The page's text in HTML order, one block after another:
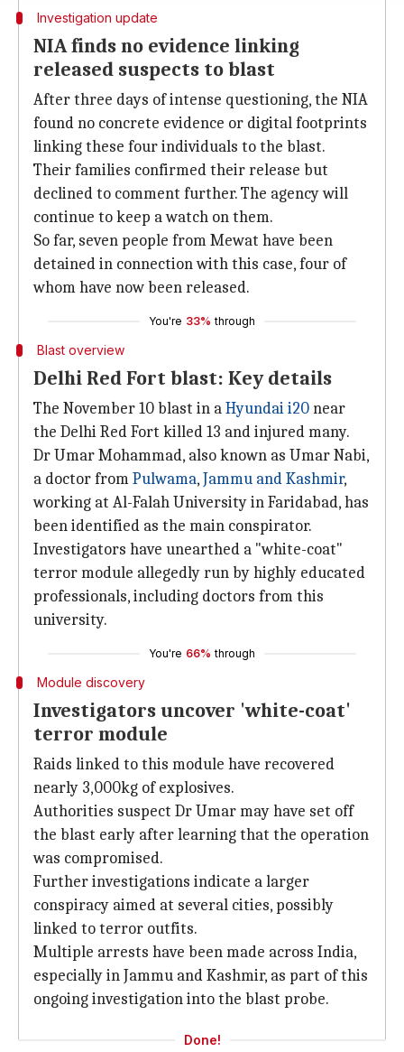
Investigation update
NIA finds no evidence linking
released suspects to blast
After three days of intense questioning, the NIA
found no concrete evidence or digital footprints
linking these four individuals to the blast.
Their families confirmed their release but
declined to comment further. The agency will
continue to keep a watch on them.
So far, seven people from Mewat have been
detained in connection with this case, four of
whom have now been released.
You're 33% through
Blast overview
Delhi Red Fort blast: Key details
The November 10 blast in aHyundai i20near
the Delhi Red Fort killed 13 and injured many.
Dr Umar Mohammad, also known as Umar Nabi,
a doctor fromPulwama,Jammu and Kashmir,
working at Al-Falah University in Faridabad, has
been identified as the main conspirator.
Investigators have unearthed a "white-coat"
terror module allegedly run by highly educated
professionals, including doctors from this
university.
You're 66% through
Module discovery
Investigators uncover 'white-coat'
terror module
Raids linked to this module have recovered
nearly 3,000kg of explosives.
Authorities suspect Dr Umar may have set off
the blast early after learning that the operation
was compromised.
Further investigations indicate a larger
conspiracy aimed at several cities, possibly
linked to terror outfits.
Multiple arrests have been made across India,
especially in Jammu and Kashmir, as part of this
ongoing investigation into the blast probe.
Done!